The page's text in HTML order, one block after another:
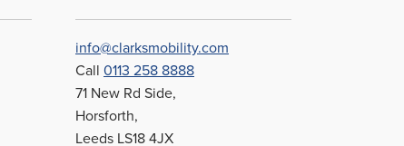
info@clarksmobility.com
Call0113 258 8888
71 New Rd Side,
Horsforth,
Leeds LS18 4JX